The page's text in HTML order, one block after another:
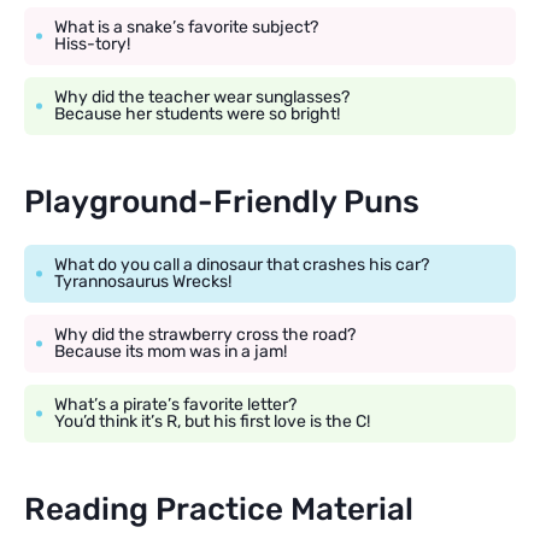
What is a snake’s favorite subject?
Hiss-tory!
Why did the teacher wear sunglasses?
Because her students were so bright!
Playground-Friendly Puns
What do you call a dinosaur that crashes his car?
Tyrannosaurus Wrecks!
Why did the strawberry cross the road?
Because its mom was in a jam!
What’s a pirate’s favorite letter?
You’d think it’s R, but his first love is the C!
Reading Practice Material